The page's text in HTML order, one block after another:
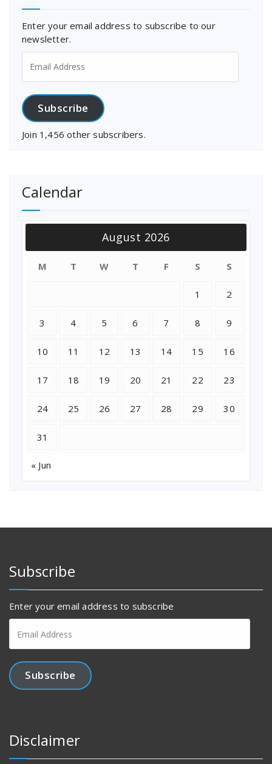
Enter your email address to subscribe to our
newsletter.
Address
Subscribe
Join 1,456 other subscribers.
Calendar
August 2026
M T W T F S S
1 2
3 4 5 6 7 8 9
10 11 12 13 14 15 16
17 18 19 20 21 22 23
24 25 26 27 28 29 30
31
« Jun
Subscribe
Enter your email address to subscribe
Address
Subscribe
Disclaimer